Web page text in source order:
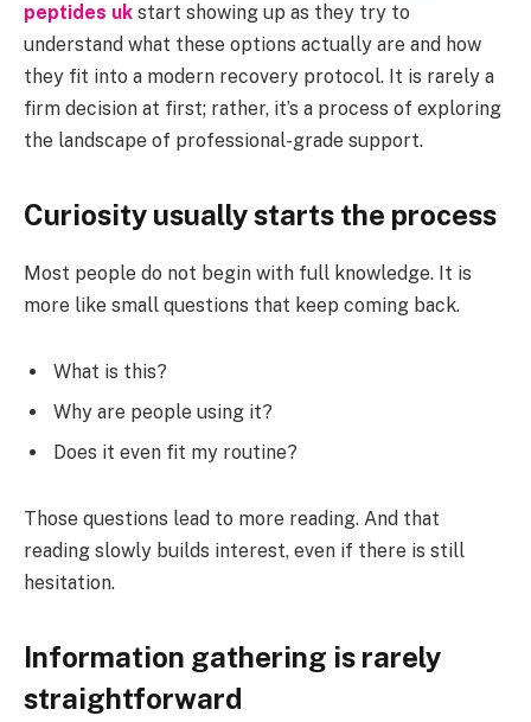
peptides uk start showing up as they try to
understand what these options actually are and how
they fit into a modern recovery protocol. It is rarely a
firm decision at first; rather, it’s a process of exploring
the landscape of professional-grade support.
Curiosity usually starts the process
Most people do not begin with full knowledge. It is
more like small questions that keep coming back.
What is this?
Why are people using it?
Does it even fit my routine?
Those questions lead to more reading. And that
reading slowly builds interest, even if there is still
hesitation.
Information gathering is rarely
straightforward